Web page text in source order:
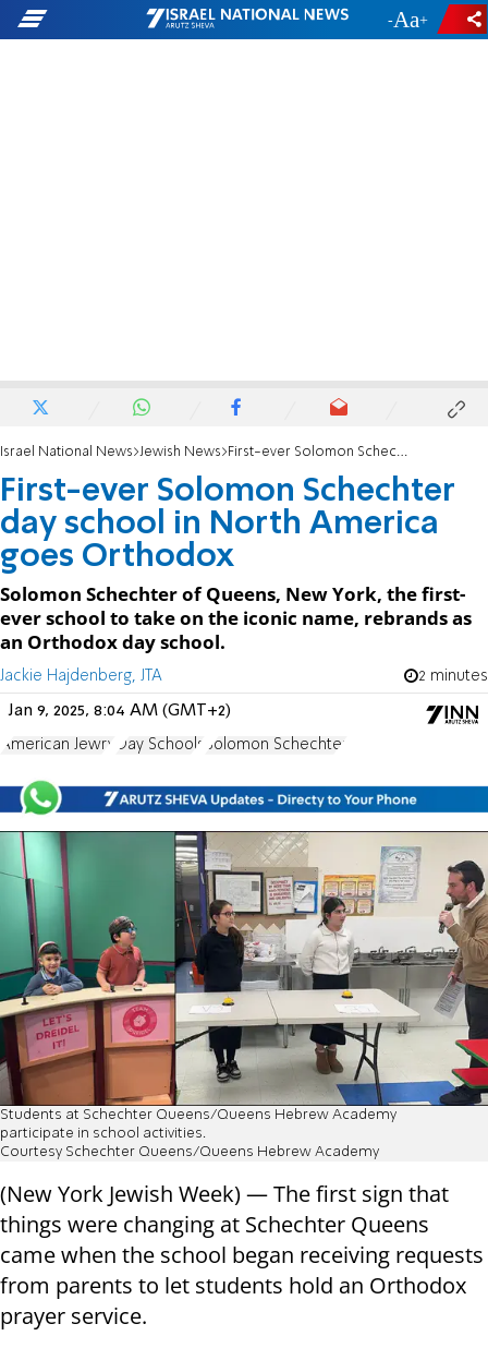
- +
Israel National News Jewish News First-ever Solomon Schechter day school in North America goes Orthodox
First-ever Solomon Schechter
day school in North America
goes Orthodox
Solomon Schechter of Queens, New York, the first-
ever school to take on the iconic name, rebrands as
an Orthodox day school.
Jackie Hajdenberg, JTA 2 minutes
Jan 9, 2025, 8:04 AM (GMT+2)
American Jewry Day Schools Solomon Schechter
Students at Schechter Queens/Queens Hebrew Academy
participate in school activities.
Courtesy Schechter Queens/Queens Hebrew Academy
(New York Jewish Week) — The first sign that
things were changing at Schechter Queens
came when the school began receiving requests
from parents to let students hold an Orthodox
prayer service.